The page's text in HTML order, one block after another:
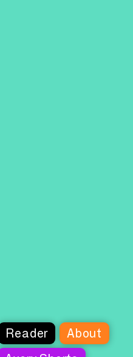
Reader
About